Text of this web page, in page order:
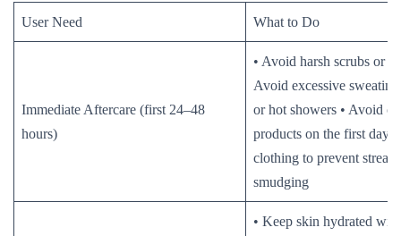
User Need What to Do
Immediate Aftercare (first 24–48
hours)
• Avoid harsh scrubs or
Avoid excessive
or hot showers • Avoid
products on the first day
clothing to prevent
smudging
• Keep skin hydrated